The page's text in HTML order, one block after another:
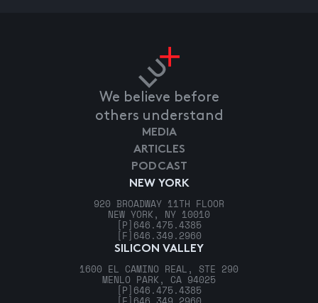
We believe before
others understand
NEW YORK
920 BROADWAY 11TH FLOOR
NEW YORK, NY 10010
[P] 646.475.4385
[F] 646.349.2960
SILICON VALLEY
1600 EL CAMINO REAL, STE 290
MENLO PARK, CA 94025
[P] 646.475.4385
MEDIA
ARTICLES
PODCAST